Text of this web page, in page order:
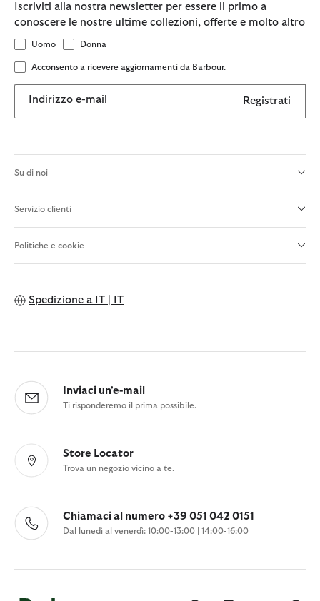
Iscriviti alla nostra newsletter per essere il primo a
conoscere le nostre ultime collezioni, offerte e molto altro
Uomo Donna
Acconsento a ricevere aggiornamenti da Barbour.
Indirizzo e-mail Registrati
Su di noi
Servizio clienti
Politiche e cookie
Spedizione a IT | IT
Inviaci un'e-mail
Ti risponderemo il prima possibile.
Store Locator
Trova un negozio vicino a te.
Chiamaci al numero +39 051 042 0151
Dal lunedì al venerdì: 10:00-13:00 | 14:00-16:00